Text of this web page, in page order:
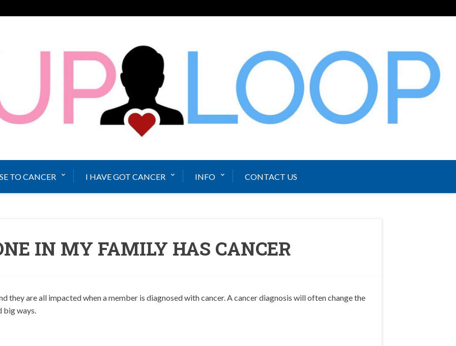
TO CANCER I HAVE GOT CANCER INFO CONTACT US
IN MY FAMILY HAS CANCER
they are all impacted when a member is diagnosed with cancer. A cancer diagnosis will often change the
big ways.